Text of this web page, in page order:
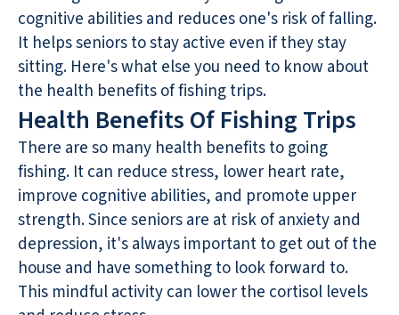
cognitive abilities and reduces one's risk of falling.
It helps seniors to stay active even if they stay
sitting. Here's what else you need to know about
the health benefits of fishing trips.
Health Benefits Of Fishing Trips
There are so many health benefits to going
fishing. It can reduce stress, lower heart rate,
improve cognitive abilities, and promote upper
strength. Since seniors are at risk of anxiety and
depression, it's always important to get out of the
house and have something to look forward to.
This mindful activity can lower the cortisol levels